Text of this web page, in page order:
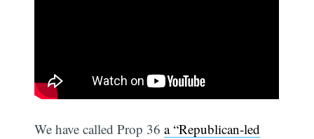
We have called Prop 36a “Republican-led